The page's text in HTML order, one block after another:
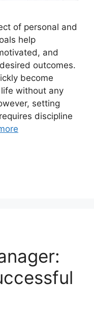
of personal and
help
and
outcomes.
become
without any
setting
discipline